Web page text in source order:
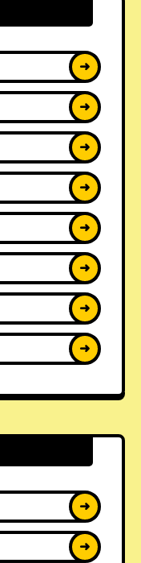
➜
➜
➜
➜
➜
➜
➜
➜
➜
➜